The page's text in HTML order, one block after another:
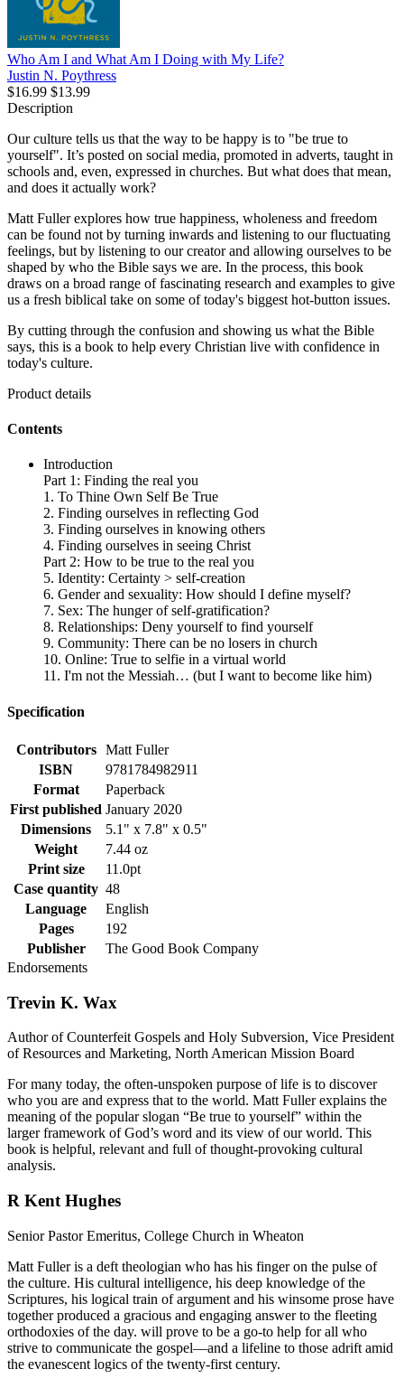
Who Am I and What Am I Doing with My Life?
Justin N. Poythress
$16.99 $13.99
Description
Our culture tells us that the way to be happy is to "be true to
yourself". It’s posted on social media, promoted in adverts, taught in
schools and, even, expressed in churches. But what does that mean,
and does it actually work?
Matt Fuller explores how true happiness, wholeness and freedom
can be found not by turning inwards and listening to our fluctuating
feelings, but by listening to our creator and allowing ourselves to be
shaped by who the Bible says we are. In the process, this book
draws on a broad range of fascinating research and examples to give
us a fresh biblical take on some of today's biggest hot-button issues.
By cutting through the confusion and showing us what the Bible
says, this is a book to help every Christian live with confidence in
today's culture.
Product details
Contents
Introduction
Part 1: Finding the real you
1. To Thine Own Self Be True
2. Finding ourselves in reflecting God
3. Finding ourselves in knowing others
4. Finding ourselves in seeing Christ
Part 2: How to be true to the real you
5. Identity: Certainty > self-creation
6. Gender and sexuality: How should I define myself?
7. Sex: The hunger of self-gratification?
8. Relationships: Deny yourself to find yourself
9. Community: There can be no losers in church
10. Online: True to selfie in a virtual world
11. I'm not the Messiah… (but I want to become like him)
Specification
Contributors
Matt Fuller
ISBN
9781784982911
Format
Paperback
First published January 2020
Dimensions
5.1" x 7.8" x 0.5"
Weight
7.44 oz
Print size
11.0pt
Case quantity 48
Language
English
Pages
192
Publisher
The Good Book Company
Endorsements
Trevin K. Wax
Author of Counterfeit Gospels and Holy Subversion, Vice President
of Resources and Marketing, North American Mission Board
For many today, the often-unspoken purpose of life is to discover
who you are and express that to the world. Matt Fuller explains the
meaning of the popular slogan “Be true to yourself” within the
larger framework of God’s word and its view of our world. This
book is helpful, relevant and full of thought-provoking cultural
analysis.
R Kent Hughes
Senior Pastor Emeritus, College Church in Wheaton
Matt Fuller is a deft theologian who has his finger on the pulse of
the culture. His cultural intelligence, his deep knowledge of the
Scriptures, his logical train of argument and his winsome prose have
together produced a gracious and engaging answer to the fleeting
orthodoxies of the day. will prove to be a go-to help for all who
strive to communicate the gospel—and a lifeline to those adrift amid
the evanescent logics of the twenty-first century.